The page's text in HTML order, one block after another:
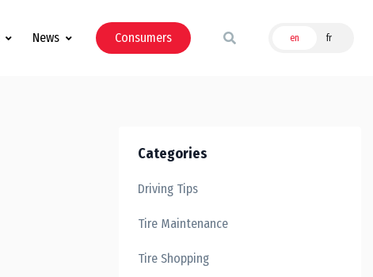
News Consumers en fr
Categories
Driving Tips
Tire Maintenance
Tire Shopping